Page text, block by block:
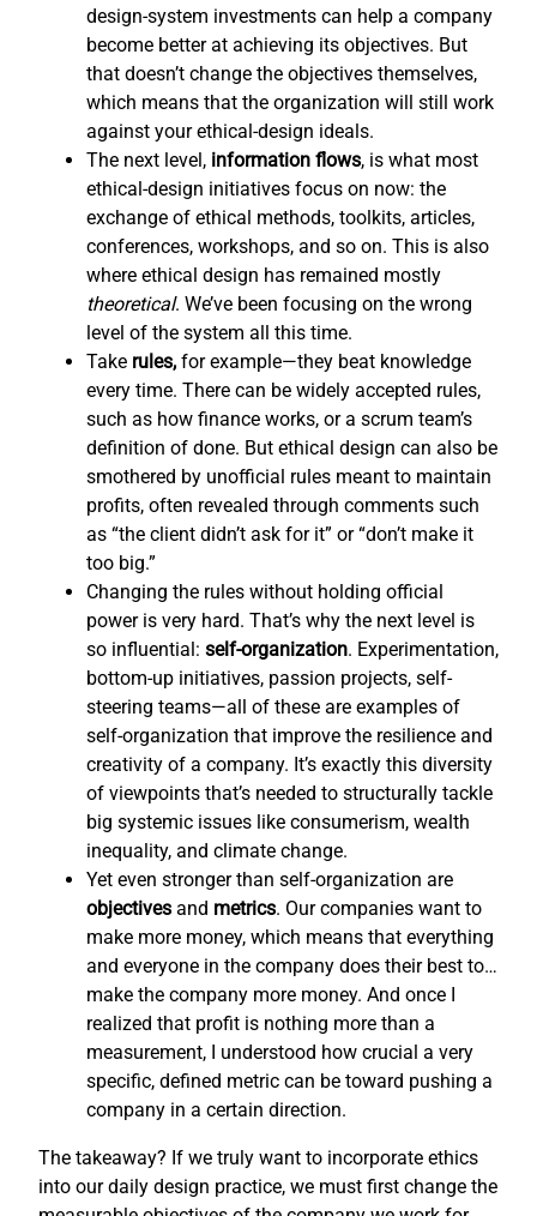
design-system investments can help a company
become better at achieving its objectives. But
that doesn’t change the objectives themselves,
which means that the organization will still work
against your ethical-design ideals.
The next level, information flows, is what most
ethical-design initiatives focus on now: the
exchange of ethical methods, toolkits, articles,
conferences, workshops, and so on. This is also
where ethical design has remained mostly
theoretical. We’ve been focusing on the wrong
level of the system all this time.
Take rules, for example—they beat knowledge
every time. There can be widely accepted rules,
such as how finance works, or a scrum team’s
definition of done. But ethical design can also be
smothered by unofficial rules meant to maintain
profits, often revealed through comments such
as “the client didn’t ask for it” or “don’t make it
too big.”
Changing the rules without holding official
power is very hard. That’s why the next level is
so influential: self-organization. Experimentation,
bottom-up initiatives, passion projects, self-
steering teams—all of these are examples of
self-organization that improve the resilience and
creativity of a company. It’s exactly this diversity
of viewpoints that’s needed to structurally tackle
big systemic issues like consumerism, wealth
inequality, and climate change.
Yet even stronger than self-organization are
objectives and metrics. Our companies want to
make more money, which means that everything
and everyone in the company does their best to…
make the company more money. And once I
realized that profit is nothing more than a
measurement, I understood how crucial a very
specific, defined metric can be toward pushing a
company in a certain direction.
The takeaway? If we truly want to incorporate ethics
into our daily design practice, we must first change the